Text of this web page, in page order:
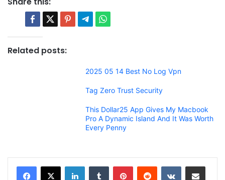
Related posts:
2025 05 14 Best No Log Vpn
Tag Zero Trust Security
This Dollar25 App Gives My Macbook
Pro A Dynamic Island And It Was Worth
Every Penny